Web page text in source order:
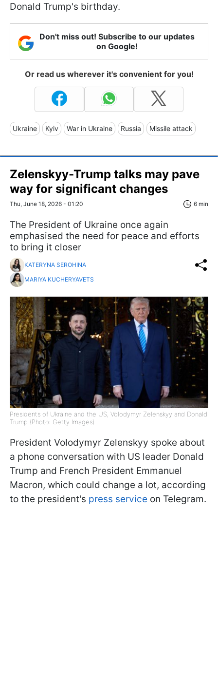
Donald Trump's birthday.
Don't miss out! Subscribe to our updates
on Google!
Or read us wherever it's convenient for you!
Ukraine Kyiv War in Ukraine Russia Missile attack
Zelenskyy-Trump talks may pave
way for significant changes
Thu, June 18, 2026 - 01:20 6 min
The President of Ukraine once again
emphasised the need for peace and efforts
to bring it closer
KATERYNA SEROHINA
MARIYA KUCHERYAVETS
Presidents of Ukraine and the US, Volodymyr Zelenskyy and Donald
Trump (Photo: Getty Images)
President Volodymyr Zelenskyy spoke about
a phone conversation with US leader Donald
Trump and French President Emmanuel
Macron, which could change a lot, according
to the president's press service on Telegram.